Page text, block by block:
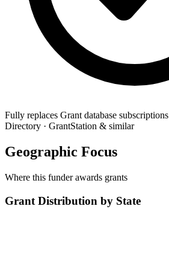
Fully replaces Grant database subscriptions
Directory · GrantStation & similar
Geographic Focus
Where this funder awards grants
Grant Distribution by State